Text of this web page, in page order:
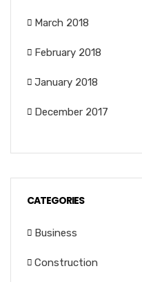
March 2018
February 2018
January 2018
December 2017
CATEGORIES
Business
Construction